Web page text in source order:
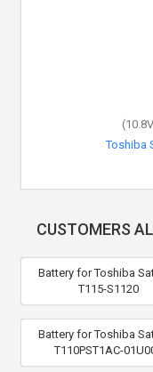
Toshiba
CUSTOMERS
Battery for Toshiba
T115-S1120
Battery for Toshiba
T110PST1AC-